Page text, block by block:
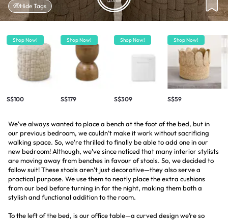
Hide Tags
Shop Now!
S$100
Shop Now!
S$179
Shop Now!
S$309
Shop Now!
S$59
We've always wanted to place a bench at the foot of the bed, but in
our previous bedroom, we couldn’t make it work without sacrificing
walking space. So, we're thrilled to finally be able to add one in our
new bedroom! Although, we’ve since noticed that many interior stylists
are moving away from benches in favour of stools. So, we decided to
follow suit! These stools aren't just decorative—they also serve a
practical purpose. We use them to neatly place the extra cushions
from our bed before turning in for the night, making them both a
stylish and functional addition to the room.
To the left of the bed, is our office table—a curved design we’re so